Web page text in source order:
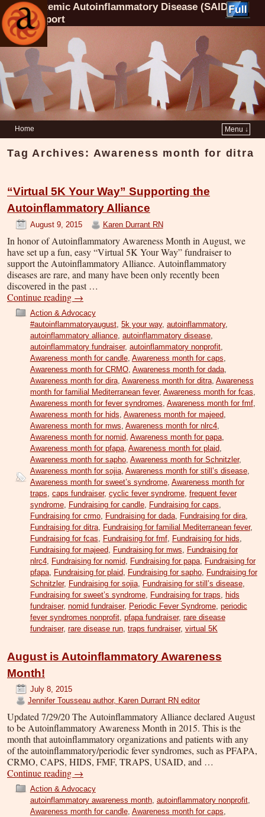
Systemic Autoinflammatory Disease (SAID)
Support
Home Menu ↓
Tag Archives: Awareness month for ditra
“Virtual 5K Your Way” Supporting the
Autoinflammatory Alliance
August 9, 2015 Karen Durrant RN
In honor of Autoinflammatory Awareness Month in August, we
have set up a fun, easy “Virtual 5K Your Way” fundraiser to
support the Autoinflammatory Alliance. Autoinflammatory
diseases are rare, and many have been only recently been
discovered in the past …
Continue reading →
Action & Advocacy
#autoinflammatoryaugust, 5k your way, autoinflammatory,
autoinflammatory alliance, autoinflammatory disease,
autoinflammatory fundraiser, autoinflammatory nonprofit,
Awareness month for candle, Awareness month for caps
Awareness month for CRMO, Awareness month for dada,
Awareness month for dira, Awareness month for ditra, Awareness
month for familial Mediterranean fever, Awareness month for fcas
Awareness month for fever syndromes Awareness month for fmf,
Awareness month for hids Awareness month for majeed,
Awareness month for mws Awareness month for nlrc4,
Awareness month for nomid, Awareness month for papa,
Awareness month for pfapa, Awareness month for plaid,
Awareness month for sapho, Awareness month for Schnitzler,
Awareness month for sojia, Awareness month for still’s disease,
Awareness month for sweet’s syndrome, Awareness month for
traps caps fundraiser, cyclic fever syndrome, frequent fever
syndrome, Fundraising for candle, Fundraising for caps
Fundraising for crmo, Fundraising for dada, Fundraising for dira,
Fundraising for ditra, Fundraising for familial Mediterranean fever,
Fundraising for fcas
Fundraising for fmf, Fundraising for hids
Fundraising for majeed, Fundraising for mws
Fundraising for
nlrc4, Fundraising for nomid, Fundraising for papa, Fundraising for
pfapa, Fundraising for plaid, Fundraising for sapho, Fundraising for
Schnitzler, Fundraising for sojia, Fundraising for still’s disease,
Fundraising for sweet’s syndrome, Fundraising for traps
hids
fundraiser, nomid fundraiser, Periodic Fever Syndrome, periodic
fever syndromes nonprofit, pfapa fundraiser, rare disease
fundraiser, rare disease run, traps fundraiser, virtual 5K
August is Autoinflammatory Awareness
Month!
July 8, 2015
Jennifer Tousseau author, Karen Durrant RN editor
Updated 7/29/20 The Autoinflammatory Alliance declared August
to be Autoinflammatory Awareness Month in 2015. This is the
month that autoinflammatory organizations and patients with any
of the autoinflammatory/periodic fever syndromes, such as PFAPA,
CRMO, CAPS, HIDS, FMF, TRAPS, USAID, and …
Continue reading →
Action & Advocacy
autoinflammatory awareness month, autoinflammatory nonprofit,
Awareness month for candle, Awareness month for caps